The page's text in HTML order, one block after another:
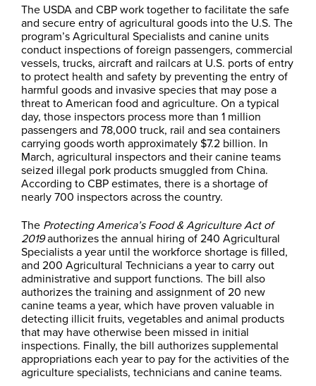
The USDA and CBP work together to facilitate the safe
and secure entry of agricultural goods into the U.S. The
program’s Agricultural Specialists and canine units
conduct inspections of foreign passengers, commercial
vessels, trucks, aircraft and railcars at U.S. ports of entry
to protect health and safety by preventing the entry of
harmful goods and invasive species that may pose a
threat to American food and agriculture. On a typical
day, those inspectors process more than 1 million
passengers and 78,000 truck, rail and sea containers
carrying goods worth approximately $7.2 billion. In
March, agricultural inspectors and their canine teams
seized illegal pork products smuggled from China.
According to CBP estimates, there is a shortage of
nearly 700 inspectors across the country.
The Protecting America’s Food & Agriculture Act of
2019authorizes the annual hiring of 240 Agricultural
Specialists a year until the workforce shortage is filled,
and 200 Agricultural Technicians a year to carry out
administrative and support functions. The bill also
authorizes the training and assignment of 20 new
canine teams a year, which have proven valuable in
detecting illicit fruits, vegetables and animal products
that may have otherwise been missed in initial
inspections. Finally, the bill authorizes supplemental
appropriations each year to pay for the activities of the
agriculture specialists, technicians and canine teams.